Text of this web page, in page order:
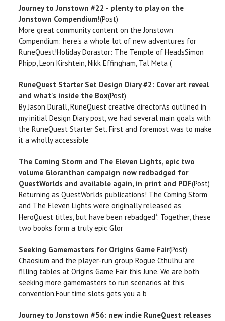
Journey to Jonstown #22 - plenty to play on the
Jonstown Compendium!(Post)
More great community content on the Jonstown
Compendium: here's a whole lot of new adventures for
RuneQuest!Holiday Dorastor: The Temple of HeadsSimon
Phipp, Leon Kirshtein, Nikk Effingham, Tal Meta (
RuneQuest Starter Set Design Diary #2: Cover art reveal
and what's inside the Box(Post)
By Jason Durall, RuneQuest creative directorAs outlined in
my initial Design Diary post, we had several main goals with
the RuneQuest Starter Set. First and foremost was to make
it a wholly accessible
The Coming Storm and The Eleven Lights, epic two
volume Gloranthan campaign now redbadged for
QuestWorlds and available again, in print and PDF(Post)
Returning as QuestWorlds publications! The Coming Storm
and The Eleven Lights were originally released as
HeroQuest titles, but have been rebadged*. Together, these
two books form a truly epic Glor
Seeking Gamemasters for Origins Game Fair(Post)
Chaosium and the player-run group Rogue Cthulhu are
filling tables at Origins Game Fair this June. We are both
seeking more gamemasters to run scenarios at this
convention.Four time slots gets you a b
Journey to Jonstown #56: new indie RuneQuest releases